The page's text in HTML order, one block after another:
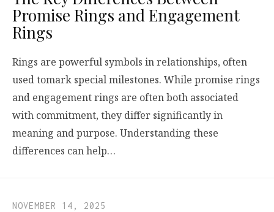
Promise Rings and Engagement
Rings
Rings are powerful symbols in relationships, often
used tomark special milestones. While promise rings
and engagement rings are often both associated
with commitment, they differ significantly in
meaning and purpose. Understanding these
differences can help…
NOVEMBER 14, 2025